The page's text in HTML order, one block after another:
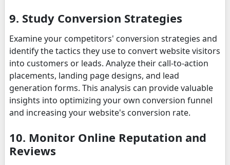
9. Study Conversion Strategies
Examine your competitors' conversion strategies and
identify the tactics they use to convert website visitors
into customers or leads. Analyze their call-to-action
placements, landing page designs, and lead
generation forms. This analysis can provide valuable
insights into optimizing your own conversion funnel
and increasing your website's conversion rate.
10. Monitor Online Reputation and
Reviews